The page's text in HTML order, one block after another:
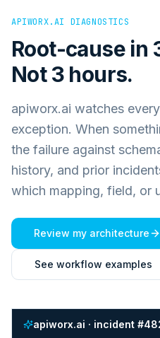
APIWORX.AI DIAGNOSTICS
Root-cause in
Not 3 hours.
apiworx.ai watches
exception. When
the failure against
history, and prior
which mapping, field, or
Review my architecture
See workflow examples
apiworx.ai · incident